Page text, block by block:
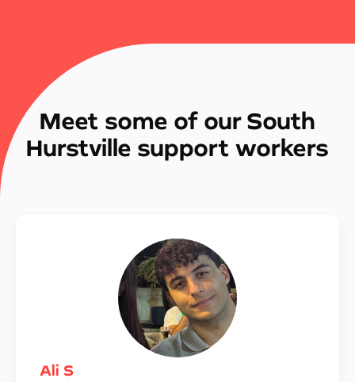
Meet some of our South
Hurstville support workers
Ali S